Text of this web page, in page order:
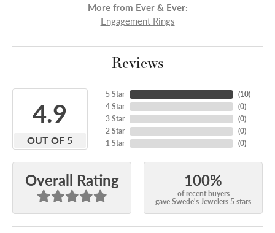
More from Ever & Ever:
Engagement Rings
Reviews
4.9
OUT OF 5
5 Star
4 Star
3 Star
2 Star
1 Star
(10)
(0)
(0)
(0)
(0)
Overall Rating 100%
of recent buyers
gave Swede's Jewelers 5 stars